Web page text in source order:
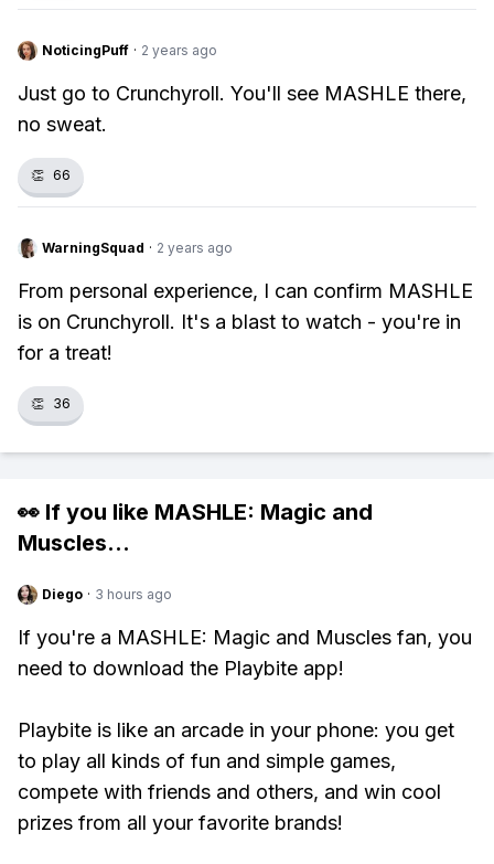
NoticingPuff · 2 years ago
Just go to Crunchyroll. You'll see MASHLE there,
no sweat.
👏 66
WarningSquad · 2 years ago
From personal experience, I can confirm MASHLE
is on Crunchyroll. It's a blast to watch - you're in
for a treat!
👏 36
👀 If you like MASHLE: Magic and
Muscles...
Diego · 3 hours ago
If you're a MASHLE: Magic and Muscles fan, you
need to download the Playbite app!
Playbite is like an arcade in your phone: you get
to play all kinds of fun and simple games,
compete with friends and others, and win cool
prizes from all your favorite brands!